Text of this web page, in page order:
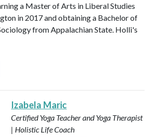
a Master of Arts in Liberal Studies
in 2017 and obtaining a Bachelor of
from Appalachian State. Holli's
Izabela Maric
Certified Yoga Teacher and Yoga Therapist
| Holistic Life Coach